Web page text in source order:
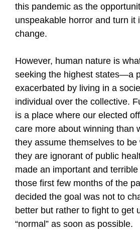
this pandemic as the
unspeakable horror and turn it
change.
However, human nature is
seeking the highest states—a
exacerbated by living in a
individual over the collective.
is a place where our elected
care more about winning than
they assume themselves to be
they are ignorant of public
made an important and
those first few months of the
decided the goal was not to
better but rather to fight to get
“normal” as soon as possible.